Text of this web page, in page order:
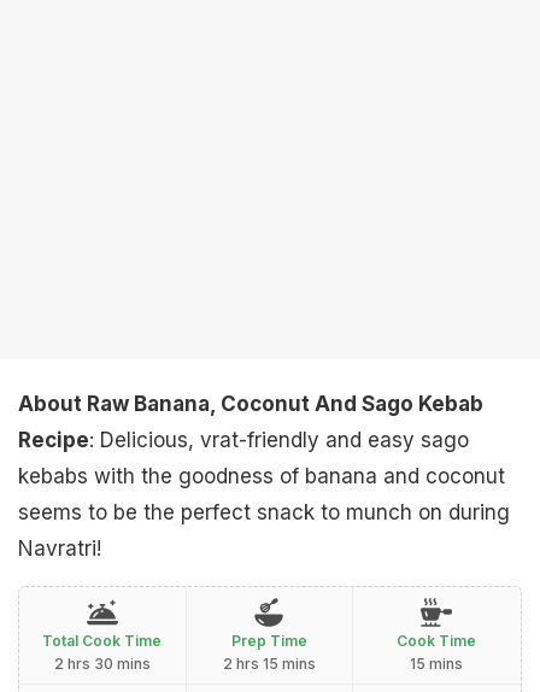
About Raw Banana, Coconut And Sago Kebab
Recipe: Delicious, vrat-friendly and easy sago
kebabs with the goodness of banana and coconut
seems to be the perfect snack to munch on during
Navratri!
Total Cook Time
2 hrs 30 mins
Prep Time
2 hrs 15 mins
Cook Time
15 mins